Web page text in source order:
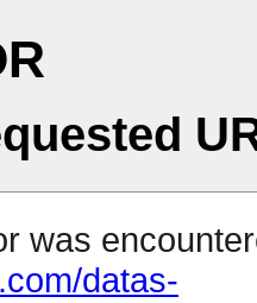
was
datas-